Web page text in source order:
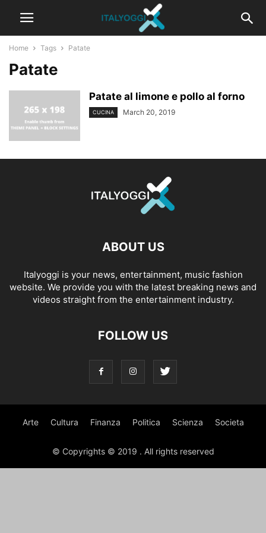
Home Tags Patate
Patate
Patate al limone e pollo al forno
CUCINA March 20, 2019
ABOUT US
Italyoggi is your news, entertainment, music fashion
website. We provide you with the latest breaking news and
videos straight from the entertainment industry.
FOLLOW US
Arte Cultura Finanza Politica Scienza Societa
© Copyrights © 2019 . All rights reserved